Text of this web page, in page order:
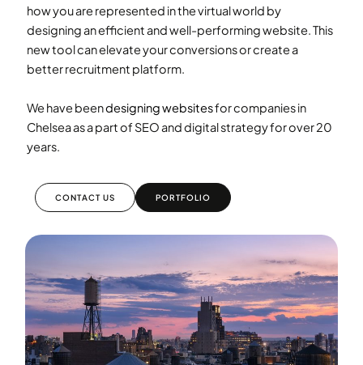
how you are represented in the virtual world by
designing an efficient and well-performing website. This
new tool can elevate your conversions or create a
better recruitment platform.
We have beendesigning websitesfor companies in
Chelsea as a part of SEO and digital strategy for over 20
years.
CONTACT US PORTFOLIO